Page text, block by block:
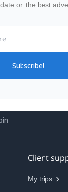
on the best
Subscribe!
Client
My trips